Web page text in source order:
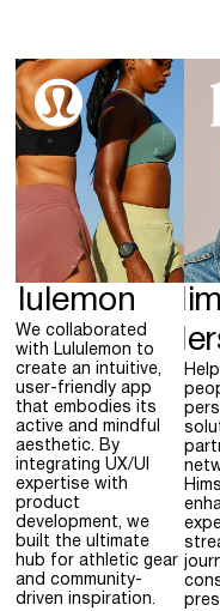
We collaborated
with Lululemon to
create an intuitive,
user-friendly app
that embodies its
active and mindful
aesthetic. By
integrating UX/UI
expertise with
product
development, we
built the ultimate
hub for athletic gear
and community-
driven inspiration.